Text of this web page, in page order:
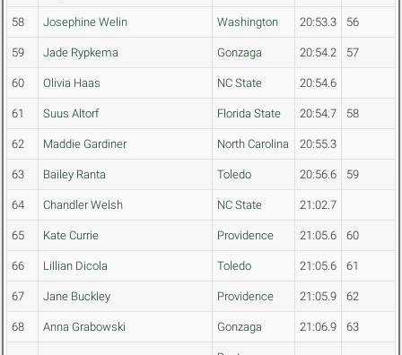
58 Josephine Welin Washington 20:53.3 56
59 Jade Rypkema Gonzaga 20:54.2 57
60 Olivia Haas NC State 20:54.6
61 Suus Altorf Florida State 20:54.7 58
62 Maddie Gardiner North Carolina 20:55.3
63 Bailey Ranta Toledo 20:56.6 59
64 Chandler Welsh NC State 21:02.7
65 Kate Currie Providence 21:05.6 60
66 Lillian Dicola Toledo 21:05.6 61
67 Jane Buckley Providence 21:05.9 62
68 Anna Grabowski Gonzaga 21:06.9 63